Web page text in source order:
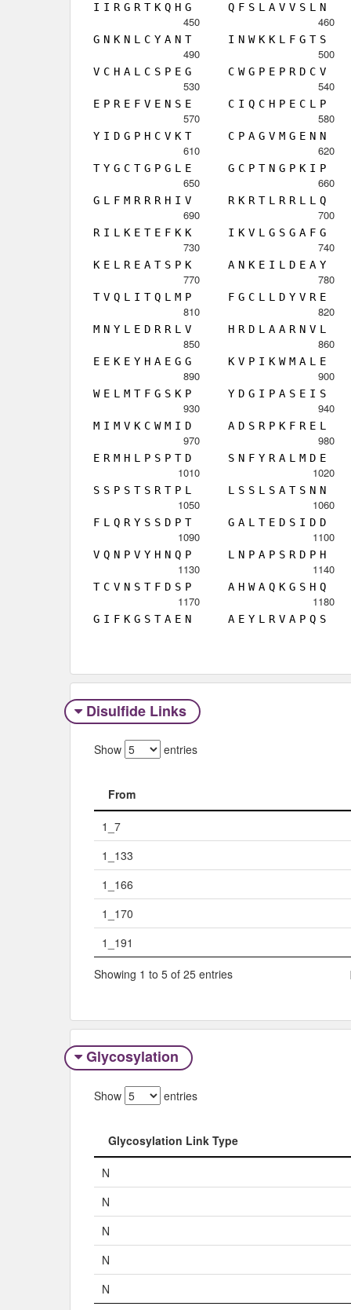
I I R G R T K Q H G Q F S L A V V S L N
450
G N K N L C Y A N T
460
I N W K K L F G T S
490
V C H A L C S P E G
500
C W G P E P R D C V
530
E P R E F V E N S E
540
C I Q C H P E C L P
570
Y I D G P H C V K T
580
C P A G V M G E N N
610
T Y G C T G P G L E
620
G C P T N G P K I P
650
G L F M R R R H I V
660
R K R T L R R L L Q
690
R I L K E T E F K K
700
I K V L G S G A F G
730
K E L R E A T S P K
740
A N K E I L D E A Y
770
T V Q L I T Q L M P
780
F G C L L D Y V R E
810
M N Y L E D R R L V
820
H R D L A A R N V L
850
E E K E Y H A E G G
860
K V P I K W M A L E
890
W E L M T F G S K P
900
Y D G I P A S E I S
930
M I M V K C W M I D
940
A D S R P K F R E L
970
E R M H L P S P T D
980
S N F Y R A L M D E
1010
S S P S T S R T P L
1020
L S S L S A T S N N
1050
F L Q R Y S S D P T
1060
G A L T E D S I D D
1090
V Q N P V Y H N Q P
1100
L N P A P S R D P H
1130
T C V N S T F D S P
1140
A H W A Q K G S H Q
1170
G I F K G S T A E N
1180
A E Y L R V A P Q S
Disulfide Links
Show entries
From
From
1_7
1_133
1_166
1_170
1_191
Showing 1 to 5 of 25 entries
Glycosylation
Show entries
Glycosylation Link Type
Glycosylation Link Type
N
N
N
N
N